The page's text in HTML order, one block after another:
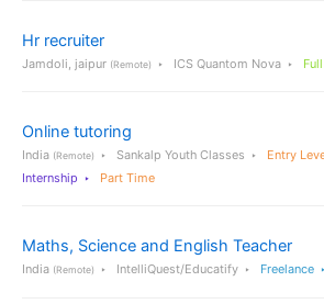
Hr recruiter
Jamdoli, jaipur (Remote) ICS Quantom Nova
Online tutoring
India (Remote) Sankalp Youth Classes Entry
Internship
Part Time
Maths, Science and English Teacher
India (Remote) IntelliQuest/Educatify Freelance